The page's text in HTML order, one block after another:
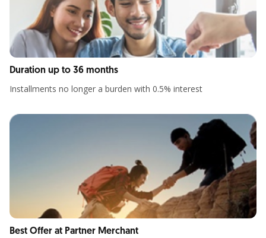
Duration up to 36 months
Installments no longer a burden with 0.5% interest
Best Offer at Partner Merchant